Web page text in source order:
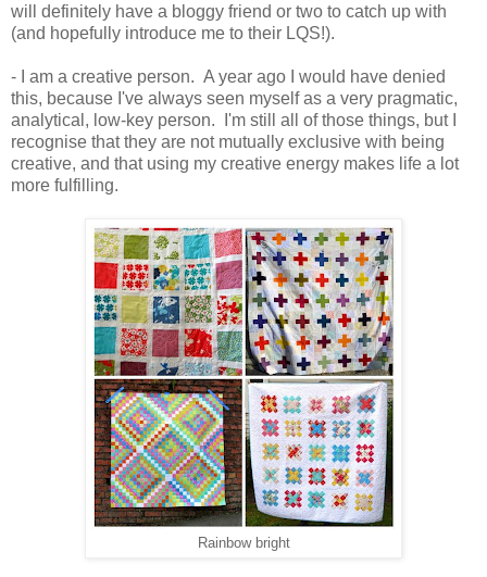
will definitely have a bloggy friend or two to catch up with
(and hopefully introduce me to their LQS!).
- I am a creative person. A year ago I would have denied
this, because I've always seen myself as a very pragmatic,
analytical, low-key person. I'm still all of those things, but I
recognise that they are not mutually exclusive with being
creative, and that using my creative energy makes life a lot
more fulfilling.
Rainbow bright